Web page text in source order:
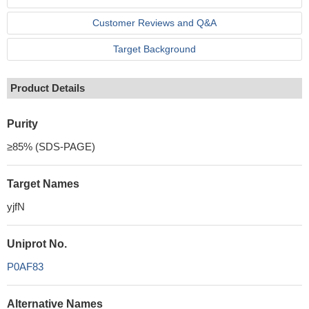
Customer Reviews and Q&A
Target Background
Product Details
Purity
≥85% (SDS-PAGE)
Target Names
yjfN
Uniprot No.
P0AF83
Alternative Names